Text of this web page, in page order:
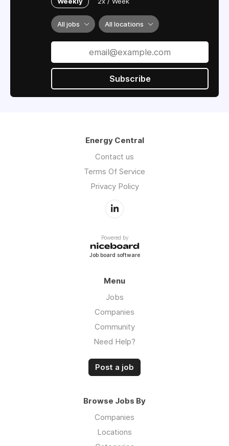
All jobs All locations
Subscribe
Energy Central
Contact us
Terms Of Service
Privacy Policy
Powered by
Job board software
Menu
Jobs
Companies
Community
Need Help?
Post a job
Browse Jobs By
Companies
Locations